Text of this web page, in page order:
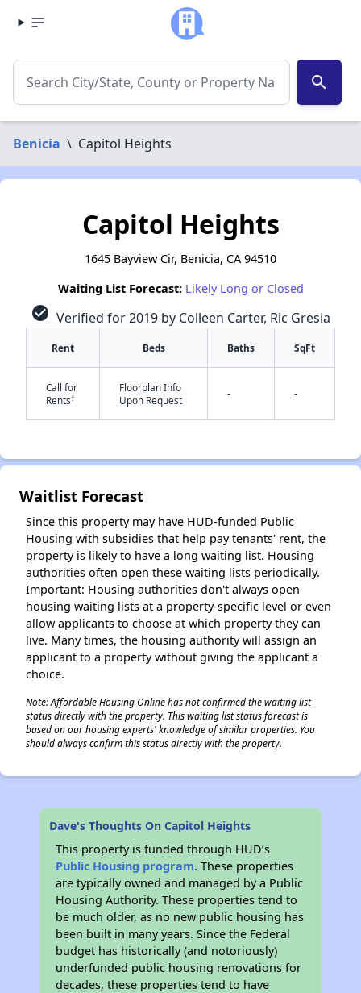
search
Benicia \ Capitol Heights
Capitol Heights
1645 Bayview Cir, Benicia, CA 94510
Waiting List Forecast: Likely Long or Closed
check_circle Verified for 2019 by Colleen Carter, Ric Gresia
Rent Beds Baths SqFt
Call for
Rents†
Floorplan Info
Upon Request
- -
Waitlist Forecast
Since this property may have HUD-funded Public
Housing with subsidies that help pay tenants' rent, the
property is likely to have a long waiting list. Housing
authorities often open these waiting lists periodically.
Important: Housing authorities don't always open
housing waiting lists at a property-specific level or even
allow applicants to choose at which property they can
live. Many times, the housing authority will assign an
applicant to a property without giving the applicant a
choice.
Note: Affordable Housing Online has not confirmed the waiting list
status directly with the property. This waiting list status forecast is
based on our housing experts' knowledge of similar properties. You
should always confirm this status directly with the property.
Dave's Thoughts On Capitol Heights
This property is funded through HUD’s
Public Housing program. These properties
are typically owned and managed by a Public
Housing Authority. These properties tend to
be much older, as no new public housing has
been built in many years. Since the Federal
budget has historically (and notoriously)
underfunded public housing renovations for
decades, these properties tend to have